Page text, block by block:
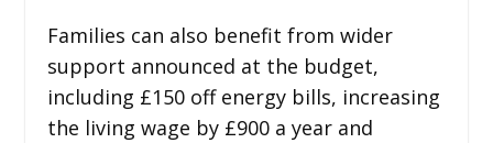
Families can also benefit from wider
support announced at the budget,
including £150 off energy bills, increasing
the living wage by £900 a year and